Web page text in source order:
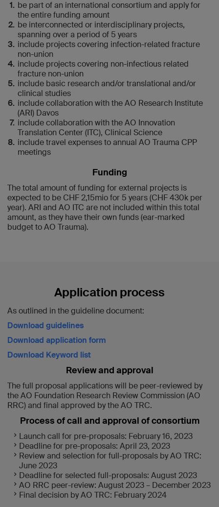
be part of an international consortium and apply for
the entire funding amount
be interconnected or interdisciplinary projects,
spanning over a period of 5 years
include projects covering infection-related fracture
non-union
include projects covering non-infectious related
fracture non-union
include basic research and/or translational and/or
clinical studies
include collaboration with the AO Research Institute
(ARI) Davos
include collaboration with the AO Innovation
Translation Center (ITC), Clinical Science
include travel expenses to annual AO Trauma CPP
meetings
Funding
The total amount of funding for external projects is
expected to be CHF 2,15mio for 5 years (CHF 430k per
year). ARI and AO ITC are not included within this total
amount, as they have their own funds (ear-marked
budget to AO Trauma).
Application process
As outlined in the guideline document:
Download guidelines
Download application form
Download Keyword list
Review and approval
The full proposal applications will be peer-reviewed by
the AO Foundation Research Review Commission (AO
RRC) and final approved by the AO TRC.
Process of call and approval of consortium
Launch call for pre-proposals: February 16, 2023
Deadline for pre-proposals: April 23, 2023
Review and selection for full-proposals by AO TRC:
June 2023
Deadline for selected full-proposals: August 2023
AO RRC peer-review: August 2023 – December 2023
Final decision by AO TRC: February 2024